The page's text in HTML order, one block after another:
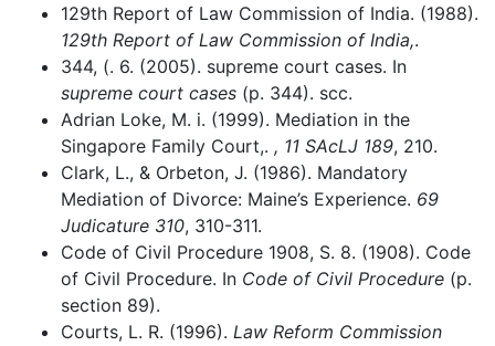
129th Report of Law Commission of India. (1988).
129th Report of Law Commission of India,.
344, (. 6. (2005). supreme court cases. In
supreme court cases (p. 344). scc.
Adrian Loke, M. i. (1999). Mediation in the
Singapore Family Court,. , 11 SAcLJ 189, 210.
Clark, L., & Orbeton, J. (1986). Mandatory
Mediation of Divorce: Maine’s Experience. 69
Judicature 310, 310-311.
Code of Civil Procedure 1908, S. 8. (1908). Code
of Civil Procedure. In Code of Civil Procedure (p.
section 89).
Courts, L. R. (1996). Law Reform Commission